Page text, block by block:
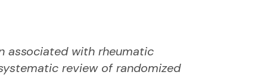
associated with rheumatic
review of randomized